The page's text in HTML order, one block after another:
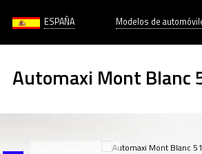
ESPAÑA Modelos de
Automaxi Mont Blanc